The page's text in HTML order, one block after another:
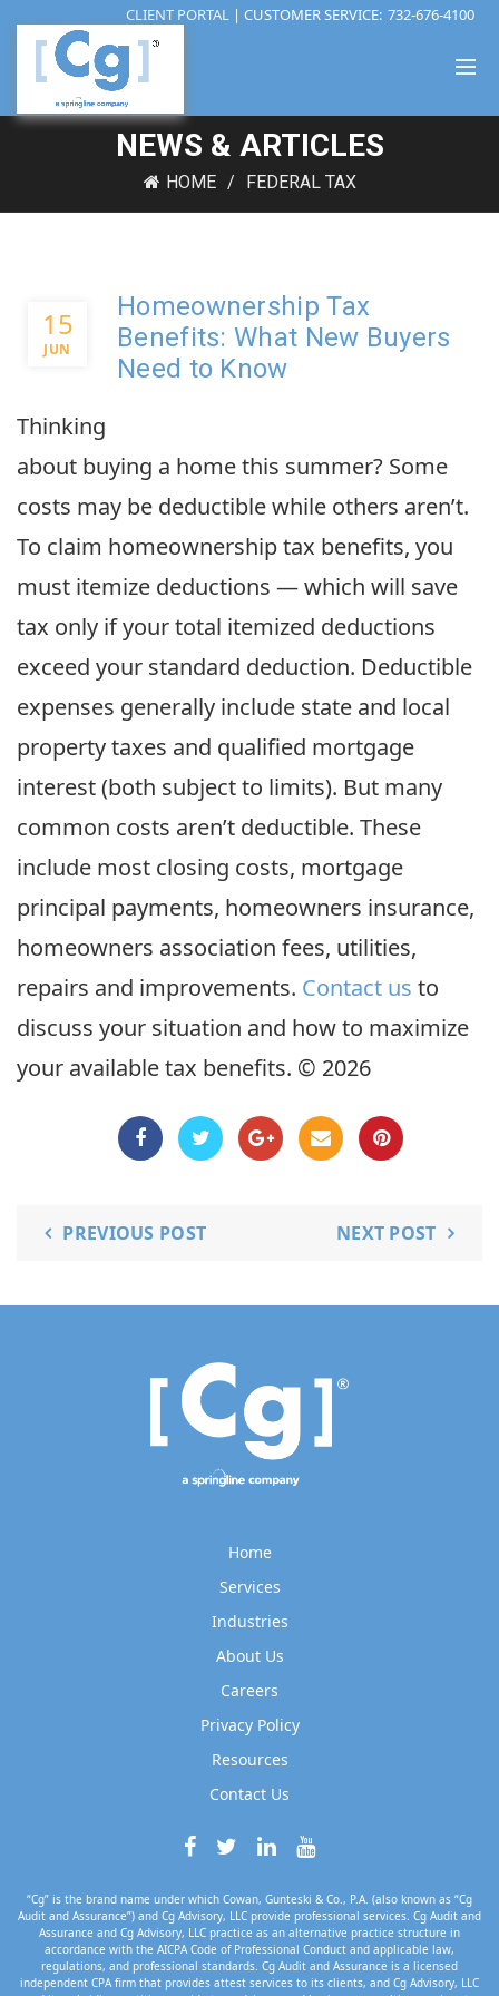
CLIENT PORTAL | CUSTOMER SERVICE: 732-676-4100
NEWS & ARTICLES
HOME FEDERAL TAX
15
JUN
Homeownership Tax
Benefits: What New Buyers
Need to Know
Thinking
about buying a home this summer? Some
costs may be deductible while others aren’t.
To claim homeownership tax benefits, you
must itemize deductions — which will save
tax only if your total itemized deductions
exceed your standard deduction. Deductible
expenses generally include state and local
property taxes and qualified mortgage
interest (both subject to limits). But many
common costs aren’t deductible. These
include most closing costs, mortgage
principal payments, homeowners insurance,
homeowners association fees, utilities,
repairs and improvements. Contact us to
discuss your situation and how to maximize
your available tax benefits. © 2026
PREVIOUS POST NEXT POST
Home
Services
Industries
About Us
Careers
Privacy Policy
Resources
Contact Us
“Cg” is the brand name under which Cowan, Gunteski & Co., P.A. (also known as “Cg
Audit and Assurance”) and Cg Advisory, LLC provide professional services. Cg Audit and
Assurance and Cg Advisory, LLC practice as an alternative practice structure in
accordance with the AICPA Code of Professional Conduct and applicable law,
regulations, and professional standards. Cg Audit and Assurance is a licensed
independent CPA firm that provides attest services to its clients, and Cg Advisory, LLC